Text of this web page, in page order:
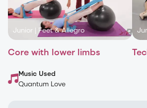
Junior | Feet & Allegro
Core with lower limbs
Music Used
Quantum Love